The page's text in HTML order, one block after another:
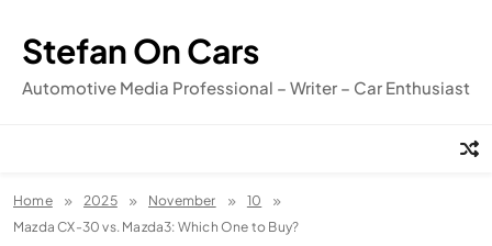
content
Stefan On Cars
Automotive Media Professional – Writer – Car Enthusiast
Home 2025 November
10
Mazda CX-30 vs. Mazda3: Which One to Buy?